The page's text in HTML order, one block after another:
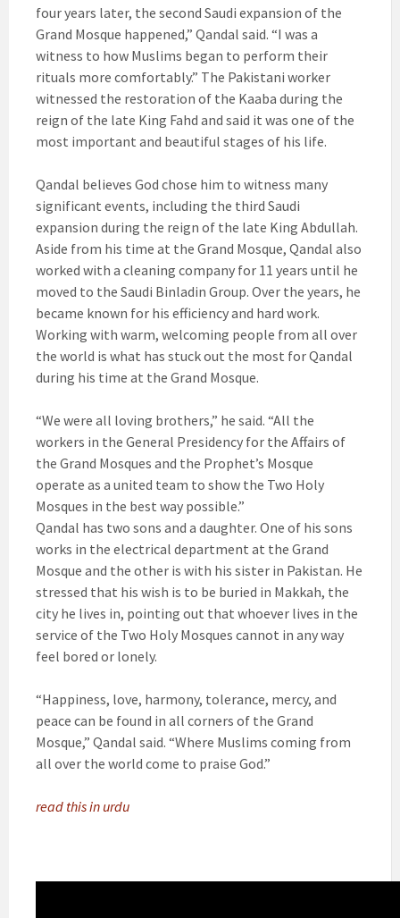
four years later, the second Saudi expansion of the
Grand Mosque happened,” Qandal said. “I was a
witness to how Muslims began to perform their
rituals more comfortably.” The Pakistani worker
witnessed the restoration of the Kaaba during the
reign of the late King Fahd and said it was one of the
most important and beautiful stages of his life.
Qandal believes God chose him to witness many
significant events, including the third Saudi
expansion during the reign of the late King Abdullah.
Aside from his time at the Grand Mosque, Qandal also
worked with a cleaning company for 11 years until he
moved to the Saudi Binladin Group. Over the years, he
became known for his efficiency and hard work.
Working with warm, welcoming people from all over
the world is what has stuck out the most for Qandal
during his time at the Grand Mosque.
“We were all loving brothers,” he said. “All the
workers in the General Presidency for the Affairs of
the Grand Mosques and the Prophet’s Mosque
operate as a united team to show the Two Holy
Mosques in the best way possible.”
Qandal has two sons and a daughter. One of his sons
works in the electrical department at the Grand
Mosque and the other is with his sister in Pakistan. He
stressed that his wish is to be buried in Makkah, the
city he lives in, pointing out that whoever lives in the
service of the Two Holy Mosques cannot in any way
feel bored or lonely.
“Happiness, love, harmony, tolerance, mercy, and
peace can be found in all corners of the Grand
Mosque,” Qandal said. “Where Muslims coming from
all over the world come to praise God.”
read this in urdu